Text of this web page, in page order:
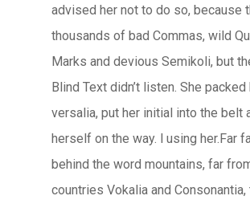
advised her not to do so, because
thousands of bad Commas, wild
Marks and devious Semikoli, but
Blind Text didn’t listen. She
versalia, put her initial into the belt
herself on the way. l using her.Far
behind the word mountains, far
countries Vokalia and